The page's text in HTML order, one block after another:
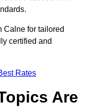
Calne for tailored
certified and
Rates
Are